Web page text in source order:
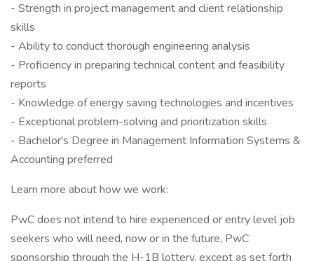
- Strength in project management and client relationship
skills
- Ability to conduct thorough engineering analysis
- Proficiency in preparing technical content and feasibility
reports
- Knowledge of energy saving technologies and incentives
- Exceptional problem-solving and prioritization skills
- Bachelor's Degree in Management Information Systems &
Accounting preferred
Learn more about how we work:
PwC does not intend to hire experienced or entry level job
seekers who will need, now or in the future, PwC
sponsorship through the H-1B lottery, except as set forth